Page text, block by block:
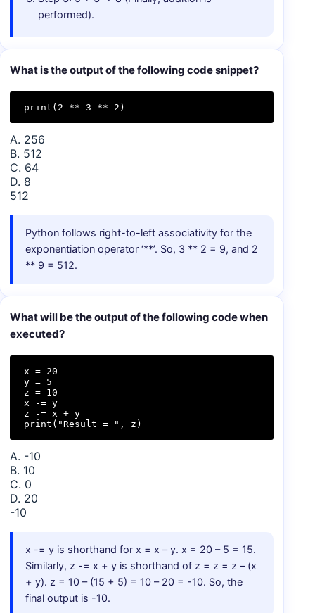
performed).
What is the output of the following code snippet?
print(2 ** 3 ** 2)
A. 256
B. 512
C. 64
D. 8
512
Python follows right-to-left associativity for the
exponentiation operator ‘**’. So, 3 ** 2 = 9, and 2
** 9 = 512.
What will be the output of the following code when
executed?
x = 20
y = 5
z = 10
x -= y
z -= x + y
print("Result = ", z)
A. -10
B. 10
C. 0
D. 20
-10
x -= y is shorthand for x = x – y. x = 20 – 5 = 15.
Similarly, z -= x + y is shorthand of z = z = z – (x
+ y). z = 10 – (15 + 5) = 10 – 20 = -10. So, the
final output is -10.